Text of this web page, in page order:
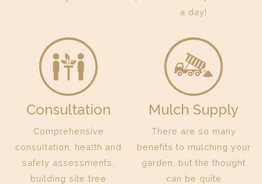
a day!
Consultation
Comprehensive
consultation, health and
safety assessments,
building site tree
Mulch Supply
There are so many
benefits to mulching your
garden, but the thought
can be quite